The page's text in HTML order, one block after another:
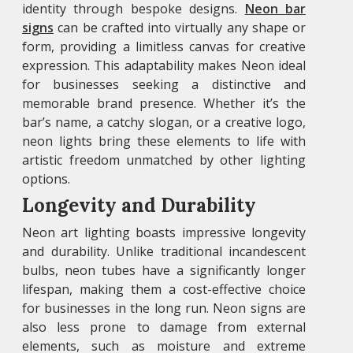
identity through bespoke designs. Neon bar
signs can be crafted into virtually any shape or
form, providing a limitless canvas for creative
expression. This adaptability makes Neon ideal
for businesses seeking a distinctive and
memorable brand presence. Whether it’s the
bar’s name, a catchy slogan, or a creative logo,
neon lights bring these elements to life with
artistic freedom unmatched by other lighting
options.
Longevity and Durability
Neon art lighting boasts impressive longevity
and durability. Unlike traditional incandescent
bulbs, neon tubes have a significantly longer
lifespan, making them a cost-effective choice
for businesses in the long run. Neon signs are
also less prone to damage from external
elements, such as moisture and extreme